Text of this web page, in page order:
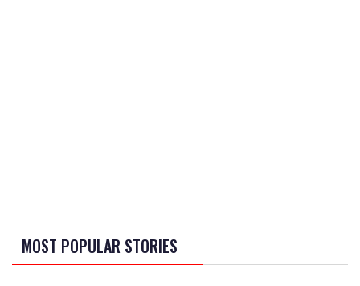
MOST POPULAR STORIES